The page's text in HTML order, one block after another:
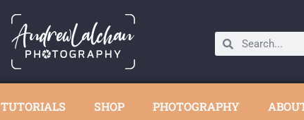
TUTORIALS SHOP PHOTOGRAPHY